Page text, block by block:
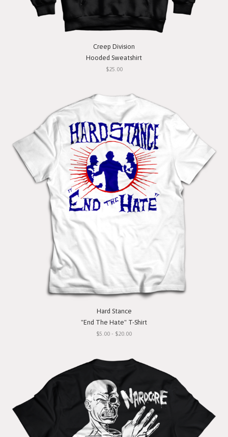
Creep Division
Hooded Sweatshirt
$25.00
Hard Stance
"End The Hate" T-Shirt
$5.00 - $20.00